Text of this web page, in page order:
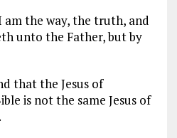
am the way, the truth, and
unto the Father, but by
that the Jesus of
is not the same Jesus of